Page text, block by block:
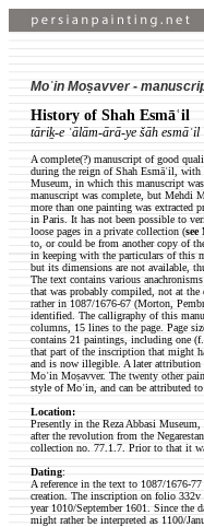
Moʿin Moṣavver -
History of Shah Esmāʿil
tāriḵ-e ʿālām-ārā-ye šāh esmāʿil
A complete(?) manuscript of good
during the reign of Shah Esmāʿil, with
Museum, in which this manuscript
manuscript was complete, but Mehdi
more than one painting was extracted
in Paris. It has not been possible to
loose pages in a private collection (see
to, or could be from another copy of
in keeping with the particulars of this
but its dimensions are not available,
The text contains various
that was probably compiled, not at
rather in 1087/1676-67 (Morton,
identified. The calligraphy of this
columns, 15 lines to the page. Page
contains 21 paintings, including one
that part of the inscription that might
and is now illegible. A later
Moʿin Moṣavver. The twenty other
style of Moʿin, and can be attributed
Location:
Presently in the Reza Abbasi Museum,
after the revolution from the
collection no. 77.1.7. Prior to that it
Dating:
A reference in the text to 1087/1676-
creation. The inscription on folio 332v
year 1010/September 1601. Since the
might rather be interpreted as 1100/